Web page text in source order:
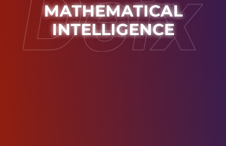
MATHEMATICAL
INTELLIGENCE